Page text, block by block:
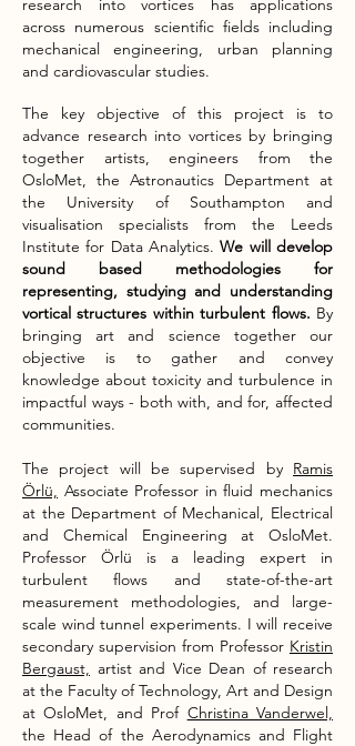
research into vortices has applications
across numerous scientific fields including
mechanical engineering, urban planning
and cardiovascular studies.
The key objective of this project is to
advance research into vortices by bringing
together artists, engineers from the
OsloMet, the Astronautics Department at
the University of Southampton and
visualisation specialists from the Leeds
Institute for Data Analytics.We will develop
sound based methodologies for
representing, studying and understanding
vortical structures within turbulent flows. By
bringing art and science together our
objective is to gather and convey
knowledge about toxicity and turbulence in
impactful ways - both with, and for, affected
communities.​
The project will be supervised by Ramis
Örlü, Associate Professor in fluid mechanics
at the Department of Mechanical, Electrical
and Chemical Engineering at OsloMet.
Professor Örlü is a leading expert in
turbulent flows and state-of-the-art
measurement methodologies, and large-
scale wind tunnel experiments. I will receive
secondary supervision from Professor Kristin
Bergaust, artist and Vice Dean of research
at the Faculty of Technology, Art and Design
at OsloMet, and Prof Christina Vanderwel,
the Head of the Aerodynamics and Flight